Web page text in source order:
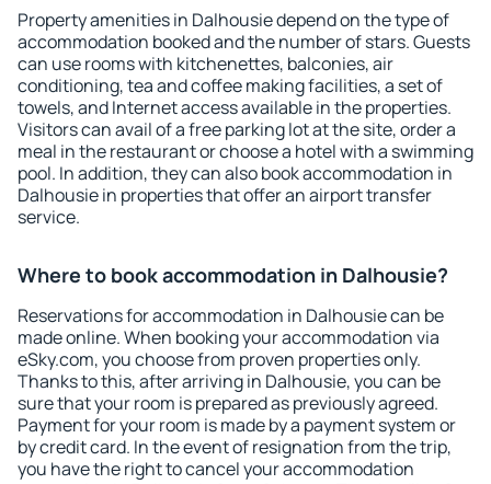
Property amenities in Dalhousie depend on the type of
accommodation booked and the number of stars. Guests
can use rooms with kitchenettes, balconies, air
conditioning, tea and coffee making facilities, a set of
towels, and Internet access available in the properties.
Visitors can avail of a free parking lot at the site, order a
meal in the restaurant or choose a hotel with a swimming
pool. In addition, they can also book accommodation in
Dalhousie in properties that offer an airport transfer
service.
Where to book accommodation in Dalhousie?
Reservations for accommodation in Dalhousie can be
made online. When booking your accommodation via
eSky.com, you choose from proven properties only.
Thanks to this, after arriving in Dalhousie, you can be
sure that your room is prepared as previously agreed.
Payment for your room is made by a payment system or
by credit card. In the event of resignation from the trip,
you have the right to cancel your accommodation